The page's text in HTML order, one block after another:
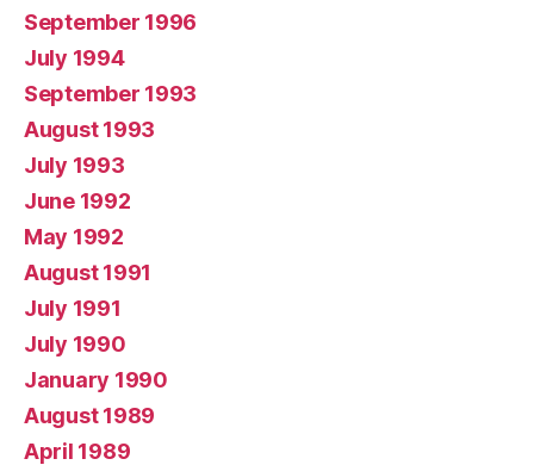
September 1996
July 1994
September 1993
August 1993
July 1993
June 1992
May 1992
August 1991
July 1991
July 1990
January 1990
August 1989
April 1989